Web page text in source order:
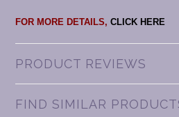
FOR MORE DETAILS,CLICK HERE
PRODUCT REVIEWS
FIND SIMILAR